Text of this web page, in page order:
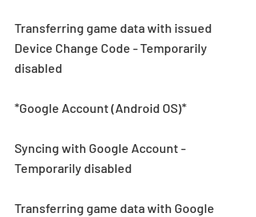
Transferring game data with issued
Device Change Code - Temporarily
disabled
*Google Account (Android OS)*
Syncing with Google Account -
Temporarily disabled
Transferring game data with Google